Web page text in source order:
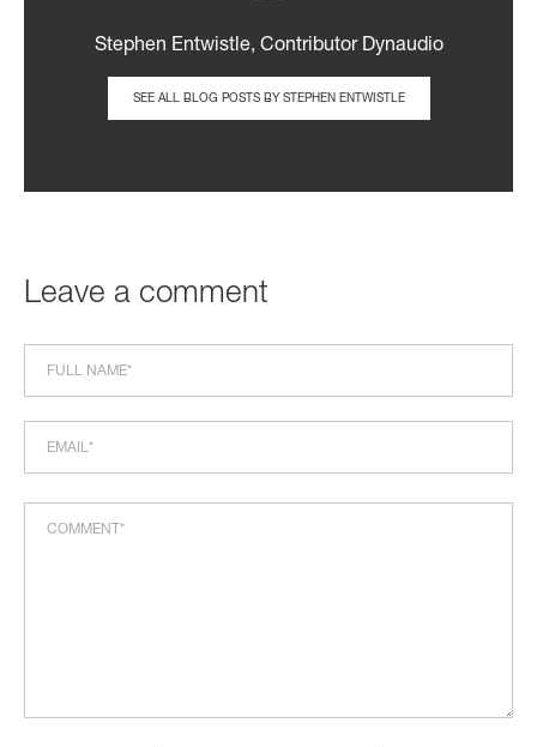
Stephen Entwistle, Contributor Dynaudio
SEE ALL BLOG POSTS BY STEPHEN ENTWISTLE
Leave a comment